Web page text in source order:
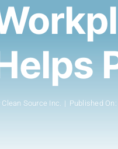
Clean Source Inc. | Published